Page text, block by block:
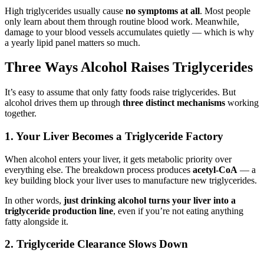
High triglycerides usually cause no symptoms at all. Most people
only learn about them through routine blood work. Meanwhile,
damage to your blood vessels accumulates quietly — which is why
a yearly lipid panel matters so much.
Three Ways Alcohol Raises Triglycerides
It’s easy to assume that only fatty foods raise triglycerides. But
alcohol drives them up through three distinct mechanisms working
together.
1. Your Liver Becomes a Triglyceride Factory
When alcohol enters your liver, it gets metabolic priority over
everything else. The breakdown process produces acetyl-CoA — a
key building block your liver uses to manufacture new triglycerides.
In other words, just drinking alcohol turns your liver into a
triglyceride production line, even if you’re not eating anything
fatty alongside it.
2. Triglyceride Clearance Slows Down